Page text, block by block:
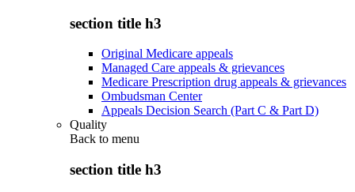
section title h3
Original Medicare appeals
Managed Care appeals & grievances
Medicare Prescription drug appeals & grievances
Ombudsman Center
Appeals Decision Search (Part C & Part D)
Quality
Back to menu
section title h3